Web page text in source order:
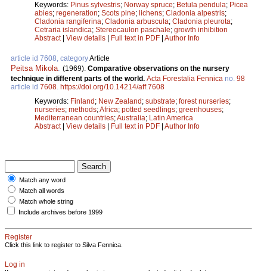
Keywords: Pinus sylvestris; Norway spruce; Betula pendula; Picea
abies; regeneration; Scots pine; lichens; Cladonia alpestris;
Cladonia rangiferina; Cladonia arbuscula; Cladonia pleurota;
Cetraria islandica; Stereocaulon paschale; growth inhibition
Abstract| View details Full text in PDF Author Info
article id 7608, categoryArticle
Peitsa Mikola. (1969). Comparative observations on the nursery
technique in different parts of the world. Acta Forestalia Fennica no. 98
article id 7608. https://doi.org/10.14214/aff.7608
Keywords: Finland ; New Zealand ; substrate; forest nurseries;
nurseries; methods;Africa; potted seedlings; greenhouses;
Mediterranean countries;Australia; Latin America
Abstract| View details Full text in PDF Author Info
Match any word
Match all words
Match whole string
Include archives before 1999
Register
Click this link to register to Silva Fennica.
Log in